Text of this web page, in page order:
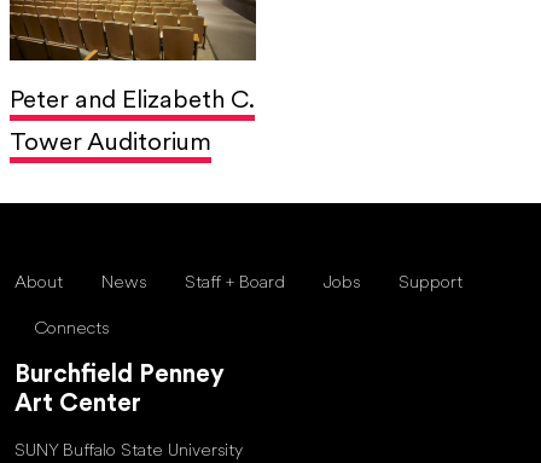
Peter and Elizabeth C.
Tower Auditorium
About News Staff + Board Jobs Support
Connects
Burchfield Penney
Art Center
SUNY Buffalo State University